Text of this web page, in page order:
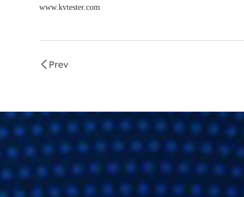
www.kvtester.com
Prev